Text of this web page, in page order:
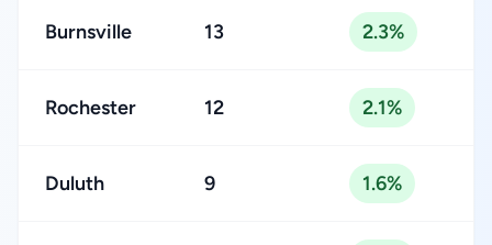
Burnsville 13 2.3%
Rochester 12 2.1%
Duluth 9 1.6%